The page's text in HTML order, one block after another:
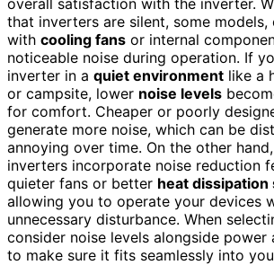
that inverters are silent, some models,
with cooling fans or internal
noticeable noise during operation. If
inverter in a quiet environment like a
or campsite, lower noise levels
for comfort. Cheaper or poorly
generate more noise, which can be
annoying over time. On the other
inverters incorporate noise reduction
quieter fans or better heat dissipation
allowing you to operate your devices
unnecessary disturbance. When
consider noise levels alongside
to make sure it fits seamlessly into